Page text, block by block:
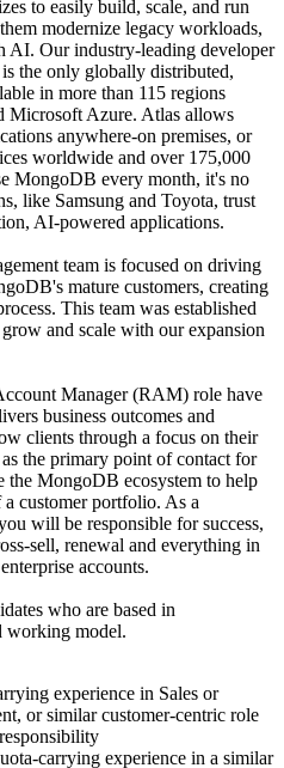
to easily build, scale, and run
modernize legacy workloads,
AI. Our industry-leading developer
the only globally distributed,
in more than 115 regions
Microsoft Azure. Atlas allows
anywhere-on premises, or
worldwide and over 175,000
MongoDB every month, it's no
like Samsung and Toyota, trust
AI-powered applications.
team is focused on driving
mature customers, creating
This team was established
and scale with our expansion
Manager (RAM) role have
business outcomes and
clients through a focus on their
the primary point of contact for
the MongoDB ecosystem to help
customer portfolio. As a
will be responsible for success,
sell, renewal and everything in
accounts.
who are based in
working model.
experience in Sales or
or similar customer-centric role
carrying experience in a similar